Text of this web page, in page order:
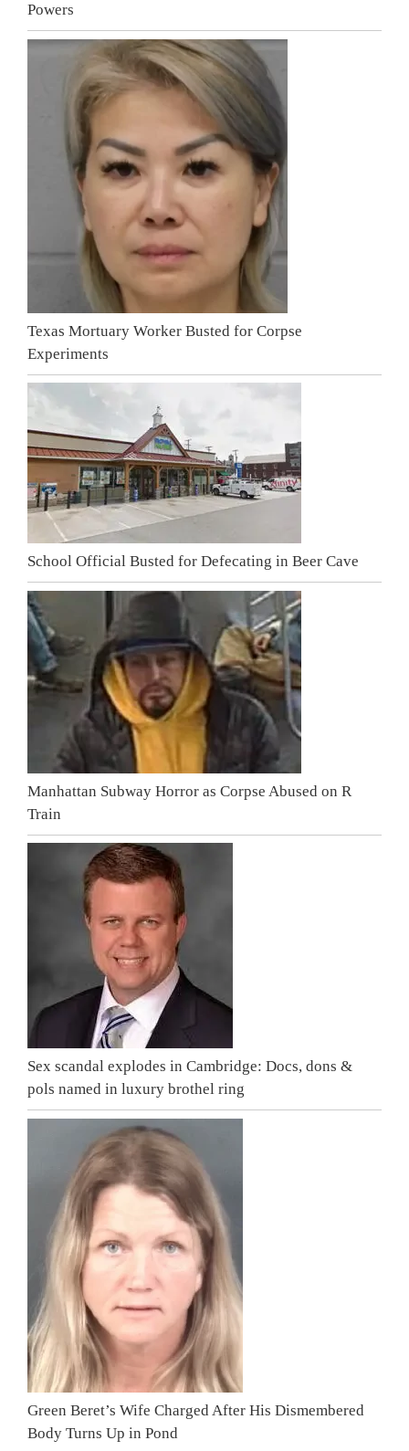
Powers
Texas Mortuary Worker Busted for Corpse
Experiments
School Official Busted for Defecating in Beer Cave
Manhattan Subway Horror as Corpse Abused on R
Train
Sex scandal explodes in Cambridge: Docs, dons &
pols named in luxury brothel ring
Green Beret’s Wife Charged After His Dismembered
Body Turns Up in Pond